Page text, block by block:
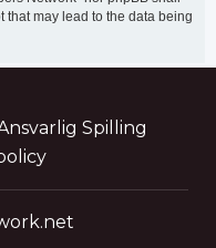
that may lead to the data being
Spilling